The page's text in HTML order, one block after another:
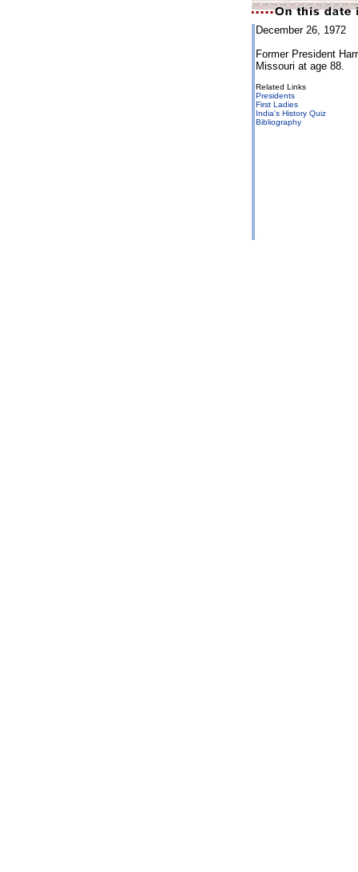
December 26, 1972
Former President
Missouri at age 88.
Related Links
Presidents
First Ladies
India's History Quiz
Bibliography